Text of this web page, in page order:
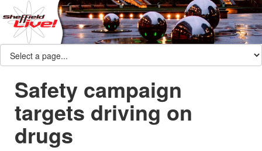
Safety campaign
targets driving on
drugs